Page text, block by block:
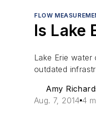
FLOW
Is Lake
Lake Erie
outdated
Amy
Aug. 7, 2014 4